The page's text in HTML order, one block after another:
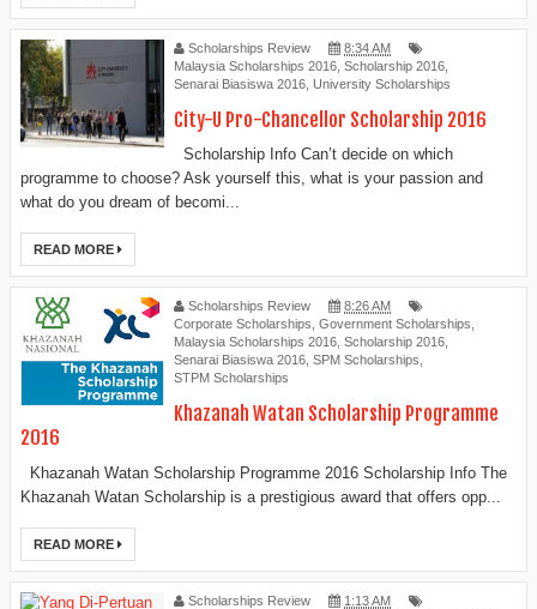
Scholarships Review
8:34 AM
Malaysia Scholarships 2016 Scholarship 2016
Senarai Biasiswa 2016 University Scholarships
City-U Pro-Chancellor Scholarship 2016
Scholarship Info Can’t decide on which
programme to choose? Ask yourself this, what is your passion and
what do you dream of becomi...
READ MORE
Scholarships Review
8:26 AM
Corporate Scholarships Government Scholarships
Malaysia Scholarships 2016 Scholarship 2016
Senarai Biasiswa 2016 SPM Scholarships
STPM Scholarships
Khazanah Watan Scholarship Programme
2016
Khazanah Watan Scholarship Programme 2016 Scholarship Info The
Khazanah Watan Scholarship is a prestigious award that offers opp...
READ MORE
Scholarships Review
1:13 AM